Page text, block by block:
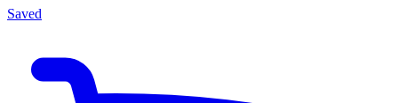
Saved